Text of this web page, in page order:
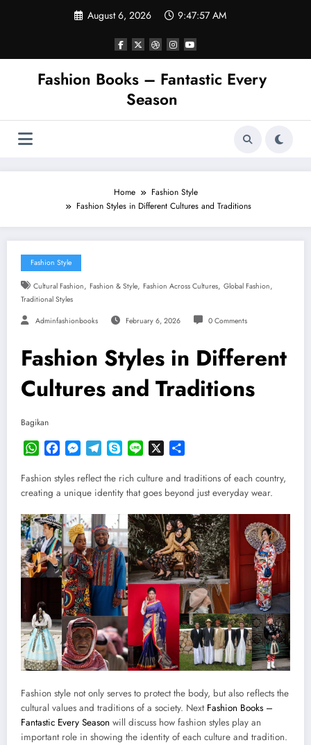
August 6, 2026 9:47:58 AM
Fashion Books – Fantastic Every
Season
Home
Fashion Style
Fashion Styles in Different Cultures and Traditions
Fashion Style
Cultural Fashion, Fashion & Style, Fashion Across Cultures, Global Fashion,
Traditional Styles
Adminfashionbooks February 6, 2026 0 Comments
Fashion Styles in Different
Cultures and Traditions
Bagikan
WhatsAppFacebookMessenger
Telegram
Skype Line
Fashion styles reflect the rich culture and traditions of each country,
creating a unique identity that goes beyond just everyday wear.
Fashion style not only serves to protect the body, but also reflects the
cultural values ​​and traditions of a society. Next Fashion Books –
Fantastic Every Season will discuss how fashion styles play an
important role in showing the identity of each culture and tradition.